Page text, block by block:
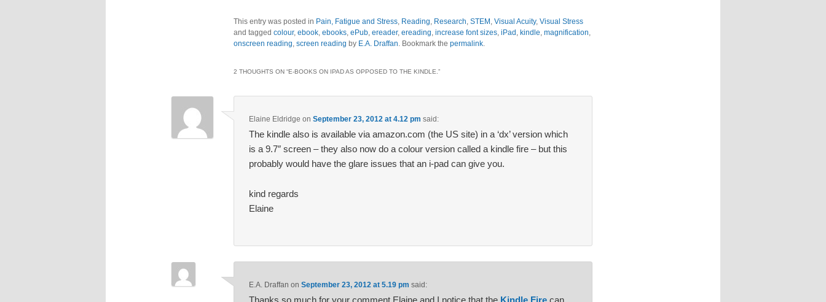
This entry was posted in Pain, Fatigue and Stress, Reading Research STEM Visual Acuity, Visual Stress
and tagged colour, ebook, ebooks, ePub, ereader, ereading increase font sizes, iPad kindle magnification
onscreen reading screen reading by E.A. Draffan . Bookmark the permalink.
2 THOUGHTS ON “E-BOOKS ON IPAD AS OPPOSED TO THE KINDLE. ”
Elaine Eldridge onSeptember 23, 2012 at 4.12 pm said:
The kindle also is available via amazon.com (the US site) in a ‘dx’ version which
is a 9.7″ screen – they also now do a colour version called a kindle fire – but this
probably would have the glare issues that an i-pad can give you.
kind regards
Elaine
E.A. Draffan onSeptember 23, 2012 at 5.19 pm said: